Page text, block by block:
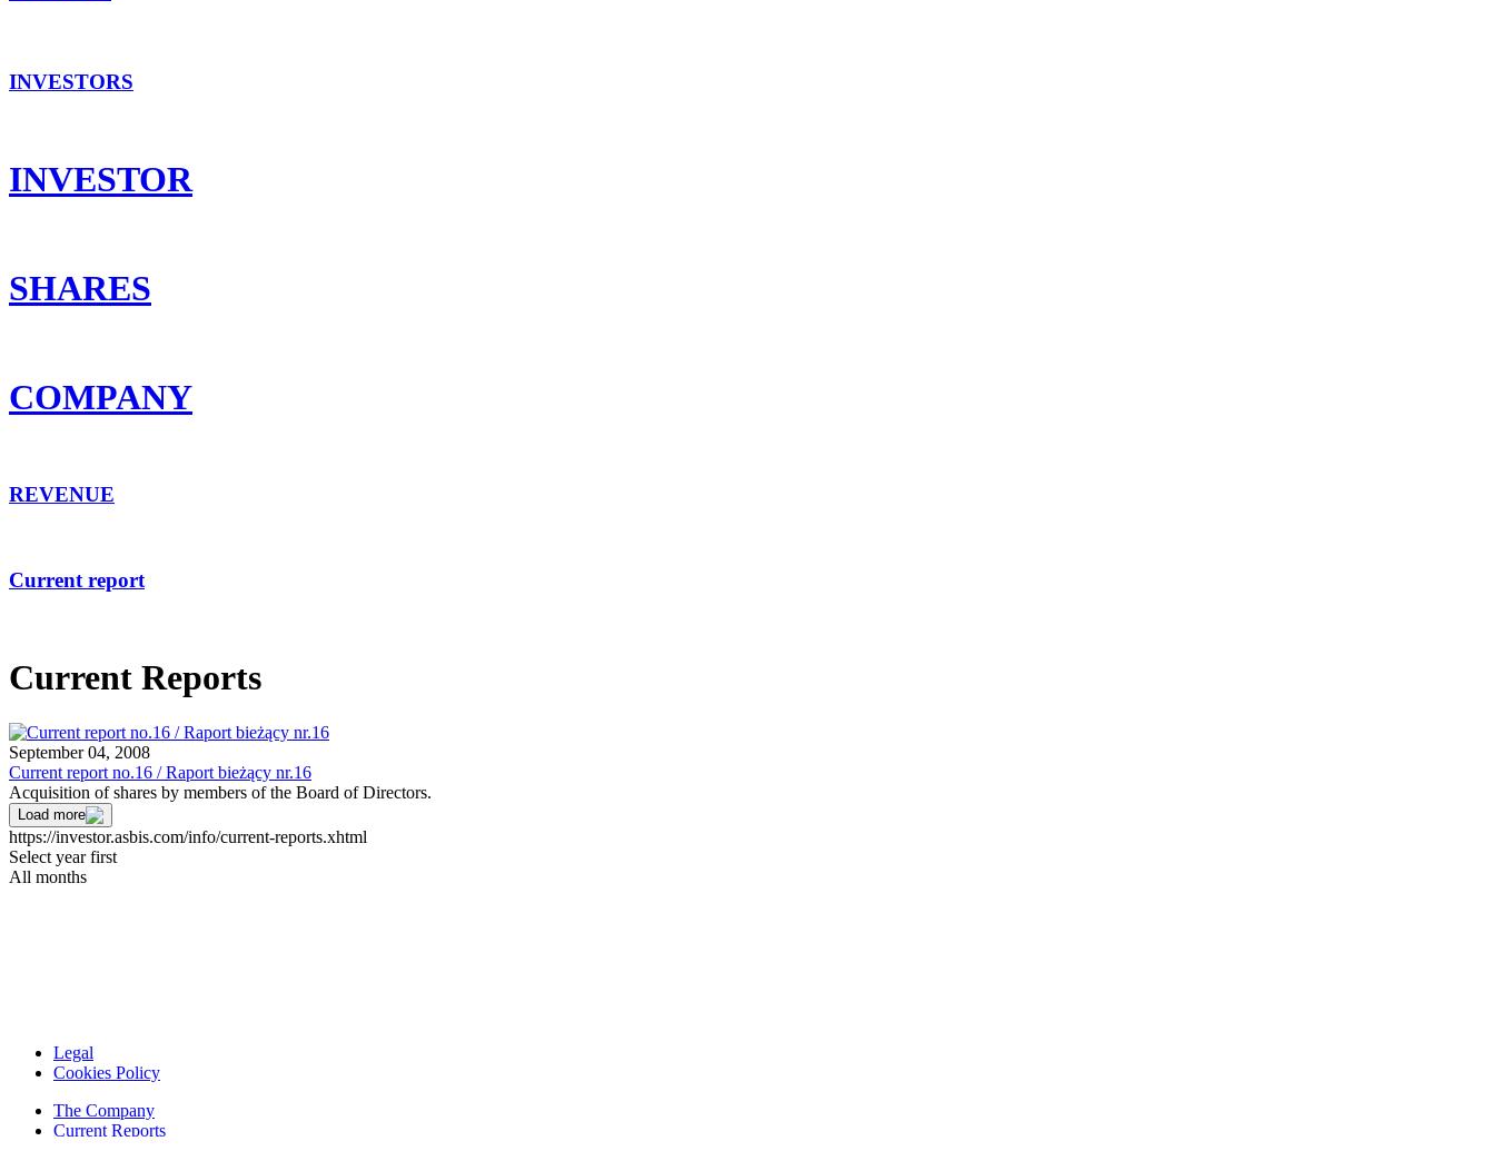
INVESTORS
INVESTOR
SHARES
COMPANY
REVENUE
Current report
Current Reports
September 04, 2008
Current report no.16 / Raport bieżący nr.16
Acquisition of shares by members of the Board of Directors.
Load more
https://investor.asbis.com/info/current-reports.xhtml
Select year first
All months
Legal
Cookies Policy
The Company
Current Reports